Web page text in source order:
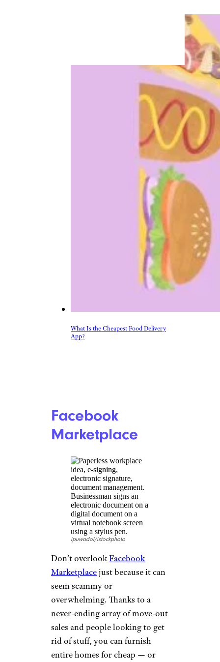
Walmart, Kroger, and Other Grocery
Rewards Programs That Will Save
What Is the Cheapest Food Delivery
App?
Facebook
Marketplace
More Topics in
Gear
Kitchen & Groceries
Reviews